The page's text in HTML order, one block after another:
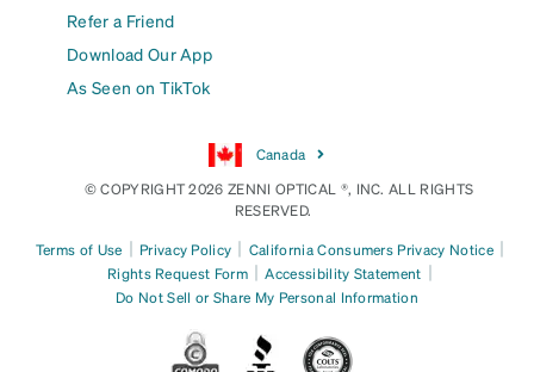
Refer a Friend
Download Our App
As Seen on TikTok
Canada
© COPYRIGHT 2026 ZENNI OPTICAL ®, INC. ALL RIGHTS
RESERVED.
Terms of Use | Privacy Policy | California Consumers Privacy Notice |
Rights Request Form | Accessibility Statement |
Do Not Sell or Share My Personal Information